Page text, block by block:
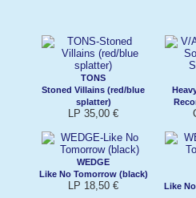
TONS
Stoned Villains (red/blue
splatter)
LP 35,00 €
WEDGE
Like No Tomorrow (black)
LP 18,50 € Like